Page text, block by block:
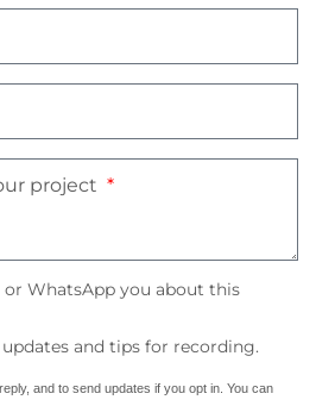
project
or WhatsApp you about this
and tips for recording.
and to send updates if you opt in. You can